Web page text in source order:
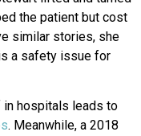
the patient but cost
similar stories, she
a safety issue for
in hospitals leads to
. Meanwhile, a 2018